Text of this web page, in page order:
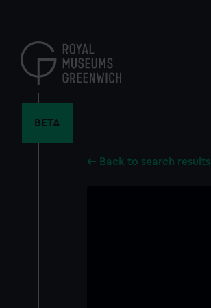
content
BETA
Back to search results